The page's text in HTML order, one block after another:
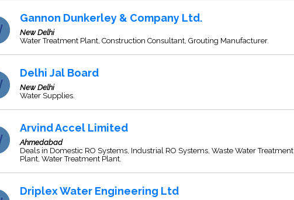
Gannon Dunkerley & Company Ltd.
New Delhi
Water Treatment Plant, Construction Consultant, Grouting Manufacturer.
Delhi Jal Board
New Delhi
Water Supplies.
Arvind Accel Limited
Ahmedabad
Deals in Domestic RO Systems, Industrial RO Systems, Waste Water Treatment
Plant, Water Treatment Plant.
Driplex Water Engineering Ltd